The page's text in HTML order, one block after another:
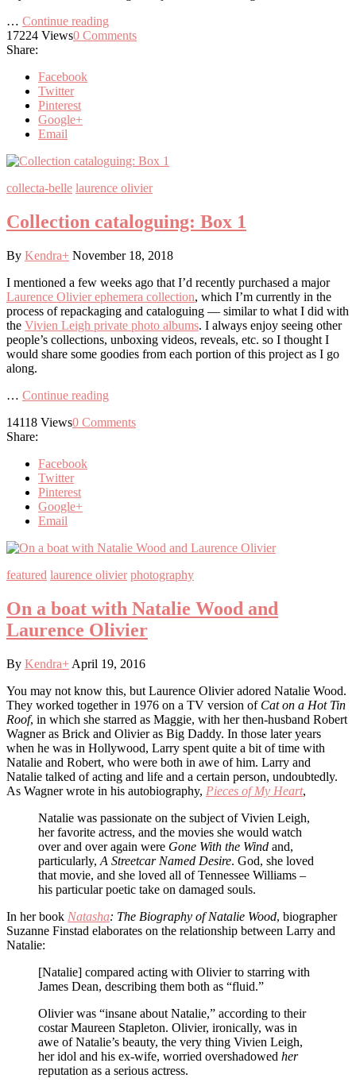
… Continue reading
17224 Views0 Comments
Share:
Facebook
Twitter
Pinterest
Google+
Email
collecta-belle laurence olivier
Collection cataloguing: Box 1
By Kendra+ November 18, 2018
I mentioned a few weeks ago that I’d recently purchased a major
Laurence Olivier ephemera collection, which I’m currently in the
process of repackaging and cataloguing — similar to what I did with
the Vivien Leigh private photo albums. I always enjoy seeing other
people’s collections, unboxing videos, reveals, etc. so I thought I
would share some goodies from each portion of this project as I go
along.
… Continue reading
14118 Views0 Comments
Share:
Facebook
Twitter
Pinterest
Google+
Email
featured laurence olivier photography
On a boat with Natalie Wood and
Laurence Olivier
By Kendra+ April 19, 2016
You may not know this, but Laurence Olivier adored Natalie Wood.
They worked together in 1976 on a TV version of Cat on a Hot Tin
Roof, in which she starred as Maggie, with her then-husband Robert
Wagner as Brick and Olivier as Big Daddy. In those later years
when he was in Hollywood, Larry spent quite a bit of time with
Natalie and Robert, who were both in awe of him. Larry and
Natalie talked of acting and life and a certain person, undoubtedly.
As Wagner wrote in his autobiography, Pieces of My Heart,
Natalie was passionate on the subject of Vivien Leigh,
her favorite actress, and the movies she would watch
over and over again were Gone With the Wind and,
particularly, A Streetcar Named Desire. God, she loved
that movie, and she loved all of Tennessee Williams –
his particular poetic take on damaged souls.
In her book Natasha: The Biography of Natalie Wood, biographer
Suzanne Finstad elaborates on the relationship between Larry and
Natalie:
[Natalie] compared acting with Olivier to starring with
James Dean, describing them both as “fluid.”
Olivier was “insane about Natalie,” according to their
costar Maureen Stapleton. Olivier, ironically, was in
awe of Natalie’s beauty, the very thing Vivien Leigh,
her idol and his ex-wife, worried overshadowed her
reputation as a serious actress.